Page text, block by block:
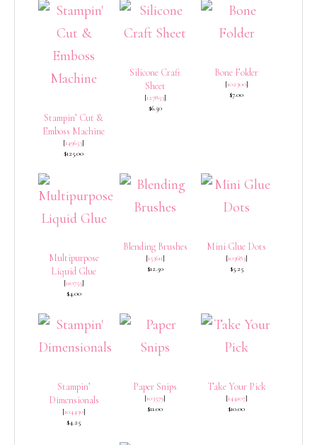
Stampin’ Cut &
Emboss Machine
[149653]
$125.00
Silicone Craft
Sheet
[127853]
$6.50
Bone Folder
[102300]
$7.00
Multipurpose
Liquid Glue
[110755]
$4.00
Blending Brushes
[153611]
$12.50
Mini Glue Dots
[103683]
$5.25
Stampin’
Dimensionals
[104430]
$4.25
Paper Snips
[103579]
$11.00
Take Your Pick
[144107]
$10.00